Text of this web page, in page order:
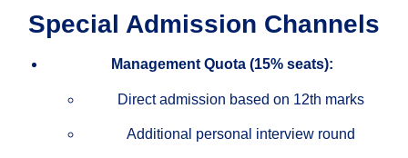
Special Admission Channels
Management Quota (15% seats):
Direct admission based on 12th marks
Additional personal interview round